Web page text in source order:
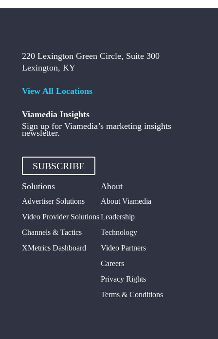
220 Lexington Green Circle, Suite 300
Lexington, KY
View All Locations
Viamedia Insights
Sign up for Viamedia’s marketing insights
newsletter.
SUBSCRIBE
Solutions
Advertiser Solutions
Video Provider Solutions
Channels & Tactics
XMetrics Dashboard
About
About Viamedia
Leadership
Technology
Video Partners
Careers
Privacy Rights
Terms & Conditions